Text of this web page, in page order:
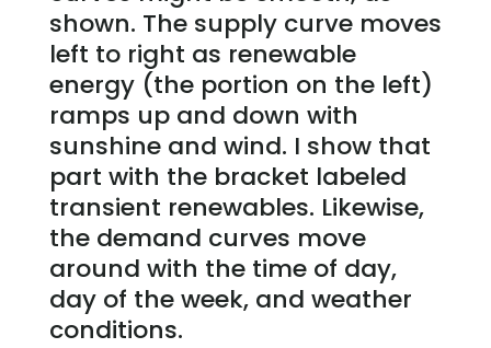
shown. The supply curve moves
left to right as renewable
energy (the portion on the left)
ramps up and down with
sunshine and wind. I show that
part with the bracket labeled
transient renewables. Likewise,
the demand curves move
around with the time of day,
day of the week, and weather
conditions.